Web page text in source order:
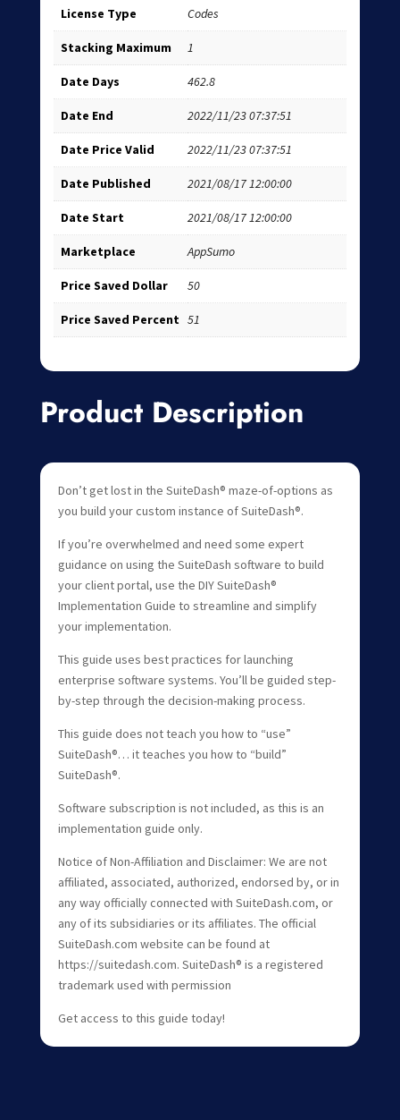
License Type Codes
Stacking Maximum 1
Date Days 462.8
Date End 2022/11/23 07:37:51
Date Price Valid 2022/11/23 07:37:51
Date Published 2021/08/17 12:00:00
Date Start 2021/08/17 12:00:00
Marketplace AppSumo
Price Saved Dollar 50
Price Saved Percent 51
Product Description
Don’t get lost in the SuiteDash® maze-of-options as
you build your custom instance of SuiteDash®.
If you’re overwhelmed and need some expert
guidance on using the SuiteDash software to build
your client portal, use the DIY SuiteDash®
Implementation Guide to streamline and simplify
your implementation.
This guide uses best practices for launching
enterprise software systems. You’ll be guided step-
by-step through the decision-making process.
This guide does not teach you how to “use”
SuiteDash®… it teaches you how to “build”
SuiteDash®.
Software subscription is not included, as this is an
implementation guide only.
Notice of Non-Affiliation and Disclaimer: We are not
affiliated, associated, authorized, endorsed by, or in
any way officially connected with SuiteDash.com, or
any of its subsidiaries or its affiliates. The official
SuiteDash.com website can be found at
https://suitedash.com. SuiteDash® is a registered
trademark used with permission
Get access to this guide today!